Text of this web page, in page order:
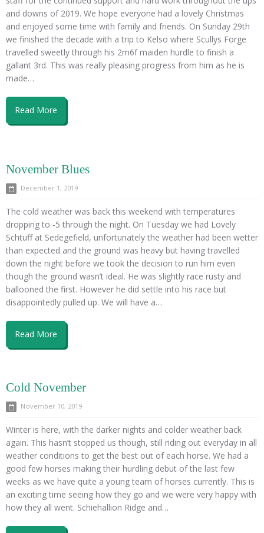
and downs of 2019. We hope everyone had a lovely Christmas
and enjoyed some time with family and friends. On Sunday 29th
we finished the decade with a trip to Kelso where Scullys Forge
travelled sweetly through his 2m6f maiden hurdle to finish a
gallant 3rd. This was really pleasing progress from him as he is
made…
Read More
November Blues
December 1, 2019
The cold weather was back this weekend with temperatures
dropping to -5 through the night. On Tuesday we had Lovely
Schtuff at Sedegefield, unfortunately the weather had been wetter
than expected and the ground was heavy but having travelled
down the night before we took the decision to run him even
though the ground wasn’t ideal. He was slightly race rusty and
ballooned the first. However he did settle into his race but
disappointedly pulled up. We will have a…
Read More
Cold November
November 10, 2019
Winter is here, with the darker nights and colder weather back
again. This hasn’t stopped us though, still riding out everyday in all
weather conditions to get the best out of each horse. We had a
good few horses making their hurdling debut of the last few
weeks as we have quite a young team of horses currently. This is
an exciting time seeing how they go and we were very happy with
how they all went. Schiehallion Ridge and…